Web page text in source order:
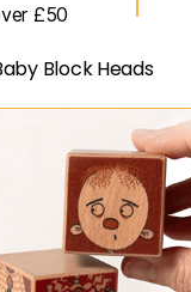
£50
Block Heads